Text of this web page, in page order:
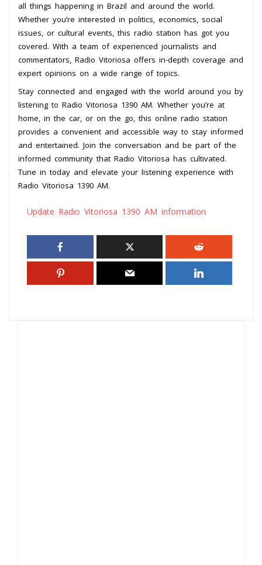
all things happening in Brazil and around the world.
Whether you’re interested in politics, economics, social
issues, or cultural events, this radio station has got you
covered. With a team of experienced journalists and
commentators, Radio Vitoriosa offers in-depth coverage and
expert opinions on a wide range of topics.
Stay connected and engaged with the world around you by
listening to Radio Vitoriosa 1390 AM. Whether you’re at
home, in the car, or on the go, this online radio station
provides a convenient and accessible way to stay informed
and entertained. Join the conversation and be part of the
informed community that Radio Vitoriosa has cultivated.
Tune in today and elevate your listening experience with
Radio Vitoriosa 1390 AM.
Update Radio Vitoriosa 1390 AM information